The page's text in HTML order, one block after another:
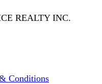
REALTY INC.
Conditions